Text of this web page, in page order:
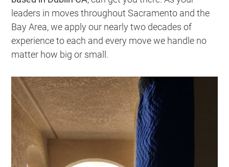
leaders in moves throughout Sacramento and the
Bay Area, we apply our nearly two decades of
experience to each and every move we handle no
matter how big or small.